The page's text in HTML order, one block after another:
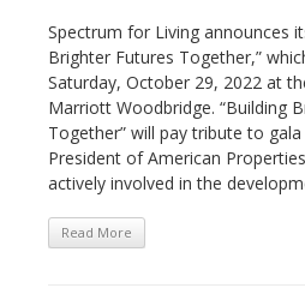
Spectrum for Living announces
Brighter Futures Together,”
Saturday, October 29, 2022 at
Marriott Woodbridge. “Building
Together” will pay tribute to
President of American
actively involved in the
Read More